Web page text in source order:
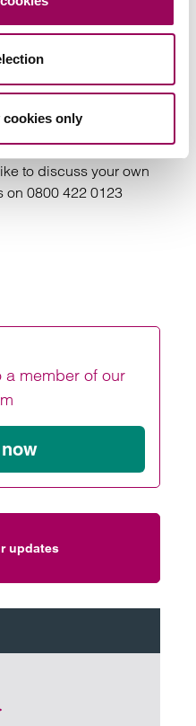
cookies only
However it can
effects on those on the
to the law now
to deal with such
to discuss your own
on 0800 422 0123
a member of our
updates